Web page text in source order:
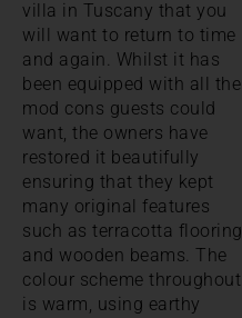
villa in Tuscany that you
will want to return to time
and again. Whilst it has
been equipped with all the
mod cons guests could
want, the owners have
restored it beautifully
ensuring that they kept
many original features
such as terracotta flooring
and wooden beams. The
colour scheme throughout
is warm, using earthy